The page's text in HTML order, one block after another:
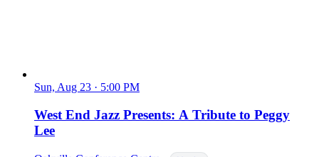
Sun, Aug 23 · 5:00 PM
West End Jazz Presents: A Tribute to Peggy
Lee